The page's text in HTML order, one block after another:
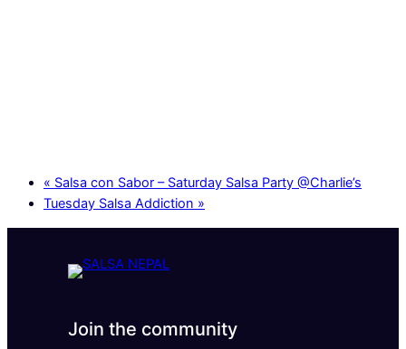
« Salsa con Sabor – Saturday Salsa Party @Charlie’s
Tuesday Salsa Addiction »
Join the community